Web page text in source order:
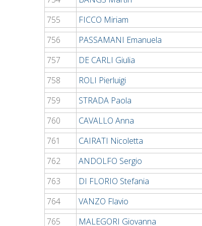
755
FICCO Miriam
756
PASSAMANI Emanuela
757
DE CARLI Giulia
758
ROLI Pierluigi
759
STRADA Paola
760
CAVALLO Anna
761
CAIRATI Nicoletta
762
ANDOLFO Sergio
763
DI FLORIO Stefania
764
VANZO Flavio
765
MALEGORI Giovanna